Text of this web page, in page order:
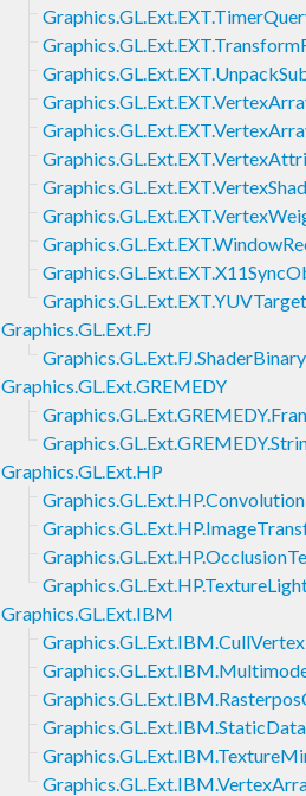
Graphics.GL.Ext.EXT.YUVTarget
Graphics.GL.Ext.FJ
Graphics.GL.Ext.GREMEDY
Graphics.GL.Ext.HP
Graphics.GL.Ext.IBM
Graphics.GL.Ext.IBM.CullVertex
Graphics.GL.Ext.IBM.StaticData